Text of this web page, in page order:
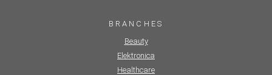
BRANCHES
Beauty
Elektronica
Healthcare